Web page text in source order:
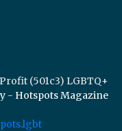
(501c3) LGBTQ+
- Hotspots Magazine